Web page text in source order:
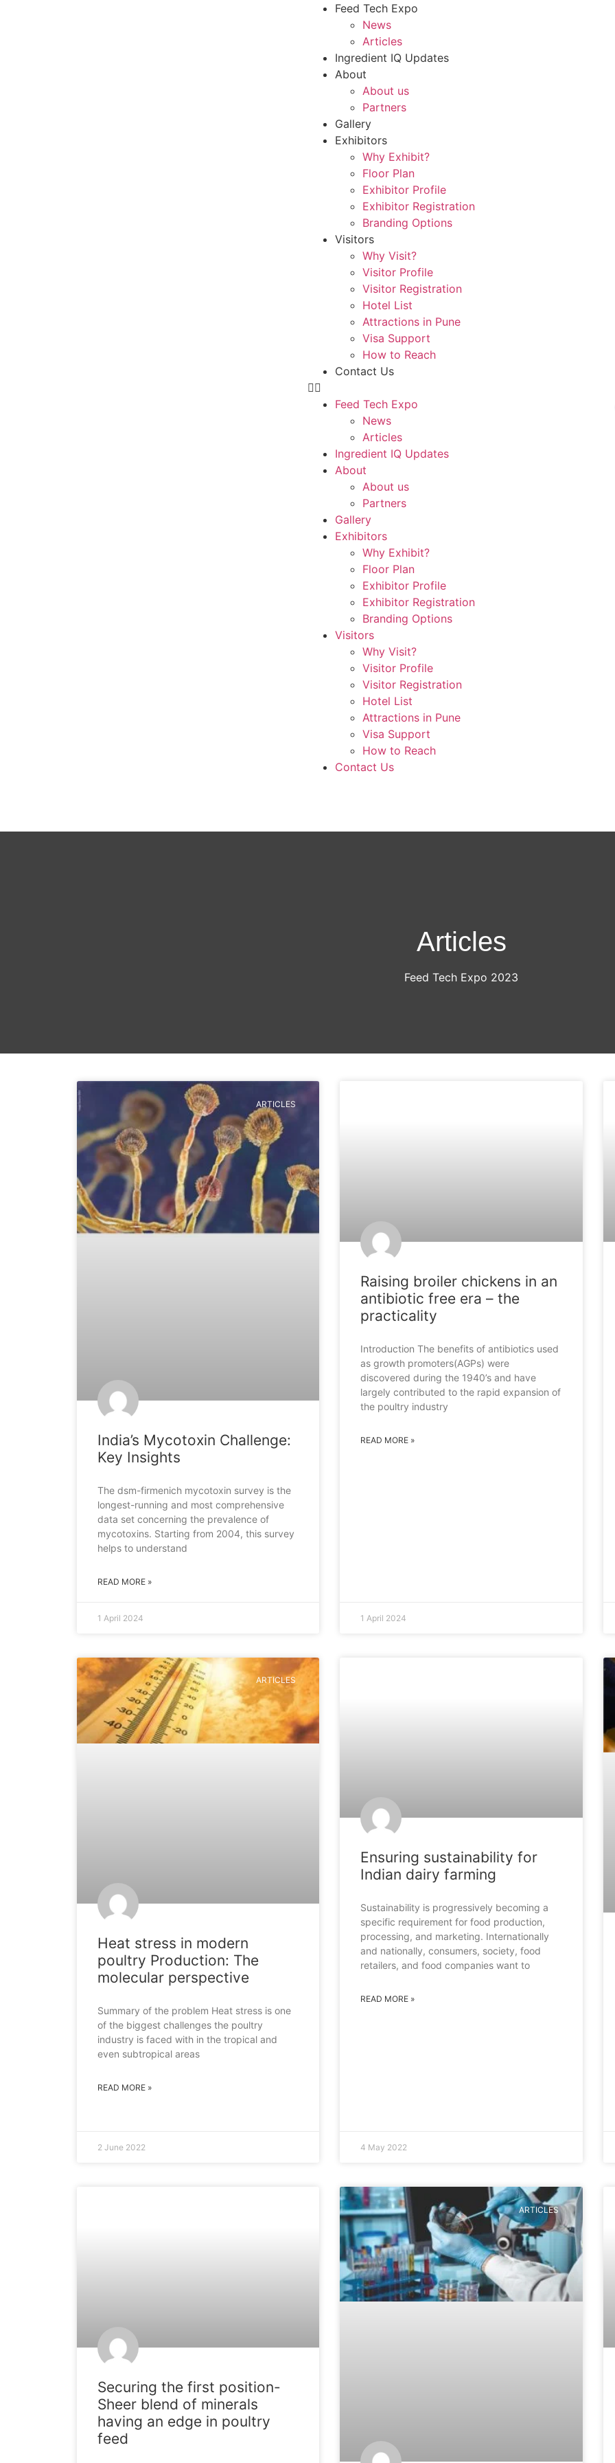
Feed Tech Expo
News
Articles
Ingredient IQ Updates
About
About us
Partners
Gallery
Exhibitors
Why Exhibit?
Floor Plan
Exhibitor Profile
Exhibitor Registration
Branding Options
Visitors
Why Visit?
Visitor Profile
Visitor Registration
Hotel List
Attractions in Pune
Visa Support
How to Reach
Contact Us
Feed Tech Expo
News
Articles
Ingredient IQ Updates
About
About us
Partners
Gallery
Exhibitors
Why Exhibit?
Floor Plan
Exhibitor Profile
Exhibitor Registration
Branding Options
Visitors
Why Visit?
Visitor Profile
Visitor Registration
Hotel List
Attractions in Pune
Visa Support
How to Reach
Contact Us
Articles
Feed Tech Expo 2023
ARTICLES
India’s Mycotoxin Challenge:
Key Insights
The dsm-firmenich mycotoxin survey is the
longest-running and most comprehensive
data set concerning the prevalence of
mycotoxins. Starting from 2004, this survey
helps to understand
READ MORE »
1 April 2024
Raising broiler chickens in an
antibiotic free era – the
practicality
Introduction The benefits of antibiotics used
as growth promoters(AGPs) were
discovered during the 1940’s and have
largely contributed to the rapid expansion of
the poultry industry
READ MORE »
1 April 2024
ARTICLES
Heat stress in modern
poultry Production: The
molecular perspective
Summary of the problem Heat stress is one
of the biggest challenges the poultry
industry is faced with in the tropical and
even subtropical areas
READ MORE »
2 June 2022
Ensuring sustainability for
Indian dairy farming
Sustainability is progressively becoming a
specific requirement for food production,
processing, and marketing. Internationally
and nationally, consumers, society, food
retailers, and food companies want to
READ MORE »
4 May 2022
Securing the first position-
Sheer blend of minerals
having an edge in poultry
feed
ARTICLES